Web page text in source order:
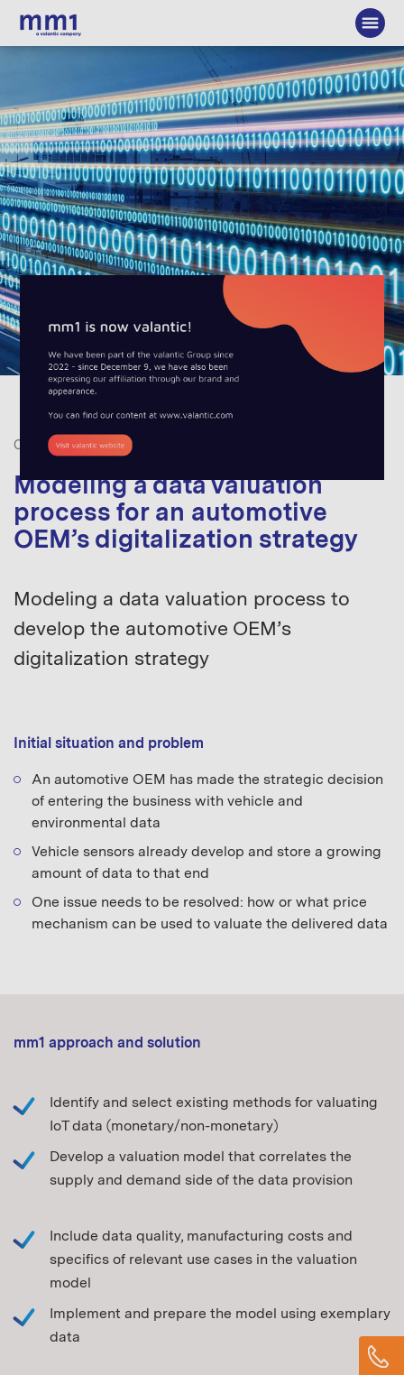
CASE STUDIES DATA THINKING
Modeling a data valuation
process for an automotive
OEM’s digitalization strategy
Modeling a data valuation process to
develop the automotive OEM’s
digitalization strategy
Initial situation and problem
An automotive OEM has made the strategic decision
of entering the business with vehicle and
environmental data
Vehicle sensors already develop and store a growing
amount of data to that end
One issue needs to be resolved: how or what price
mechanism can be used to valuate the delivered data
mm1 approach and solution
Identify and select existing methods for valuating
IoT data (monetary/non-monetary)
Develop a valuation model that correlates the
supply and demand side of the data provision
Include data quality, manufacturing costs and
specifics of relevant use cases in the valuation
model
Implement and prepare the model using exemplary
data